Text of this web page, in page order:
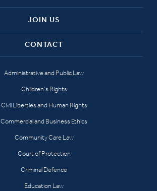
JOIN US
CONTACT
Administrative and Public Law
Children’s Rights
Civil Liberties and Human Rights
Commercial and Business Ethics
Community Care Law
Court of Protection
Criminal Defence
Education Law